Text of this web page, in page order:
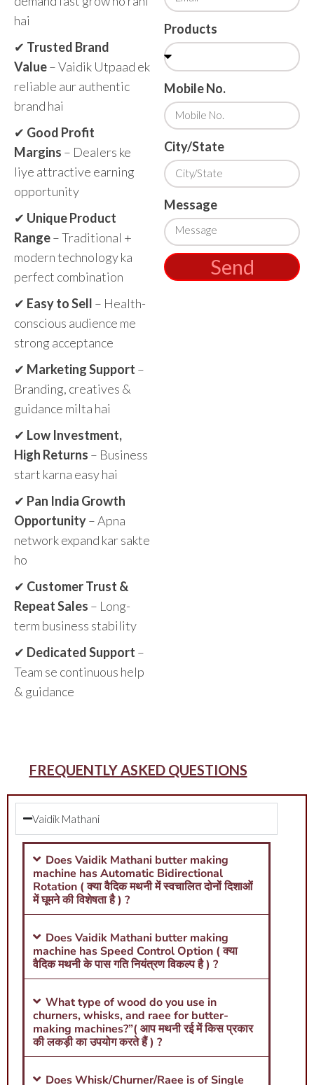
hai
✔ Trusted Brand
Value– Vaidik Utpaad ek
reliable aur authentic
brand hai
✔ Good Profit
Margins – Dealers ke
liye attractive earning
opportunity
✔ Unique Product
Range– Traditional +
modern technology ka
perfect combination
✔ Easy to Sell – Health-
conscious audience me
strong acceptance
✔ Marketing Support –
Branding, creatives &
guidance milta hai
✔ Low Investment,
High Returns – Business
start karna easy hai
✔ Pan India Growth
Opportunity– Apna
network expand kar sakte
ho
✔ Customer Trust &
Repeat Sales – Long-
term business stability
✔ Dedicated Support –
Team se continuous help
& guidance
Products
Mobile No.
City/State
Message
Send
FREQUENTLY ASKED QUESTIONS
Vaidik Mathani
Does Vaidik Mathani butter making
machine has Automatic Bidirectional
Rotation ( क्या वैदिक मथनी में स्वचालित दोनों दिशाओं
में घूमने की विशेषता है ) ?
Does Vaidik Mathani butter making
machine has Speed Control Option ( क्या
वैदिक मथनी के पास गति नियंत्रण विकल्प है ) ?
What type of wood do you use in
churners, whisks, and raee for butter-
making machines?”( आप मथनी रई में किस प्रकार
की लकड़ी का उपयोग करते हैं ) ?
Does Whisk/Churner/Raee is of Single